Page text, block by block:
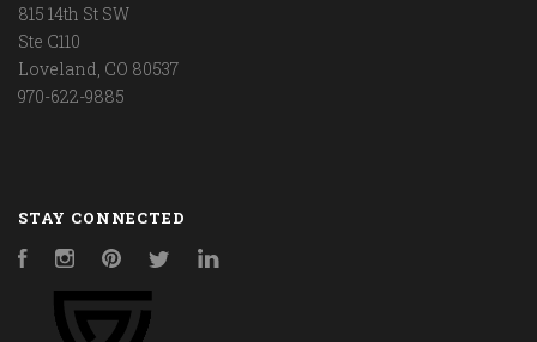
815 14th St SW
Ste C110
Loveland, CO 80537
970-622-9885
STAY CONNECTED
FacebookInstagramPinterestTwitter